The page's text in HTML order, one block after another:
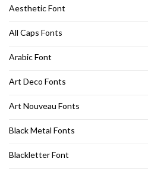
Aesthetic Font
All Caps Fonts
Arabic Font
Art Deco Fonts
Art Nouveau Fonts
Black Metal Fonts
Blackletter Font